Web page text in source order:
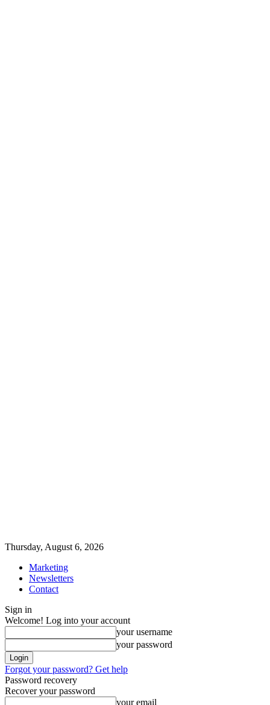
Thursday, August 6, 2026
Marketing
Newsletters
Contact
Sign in
Welcome! Log into your account
your username
your password
Forgot your password? Get help
Password recovery
Recover your password
your email